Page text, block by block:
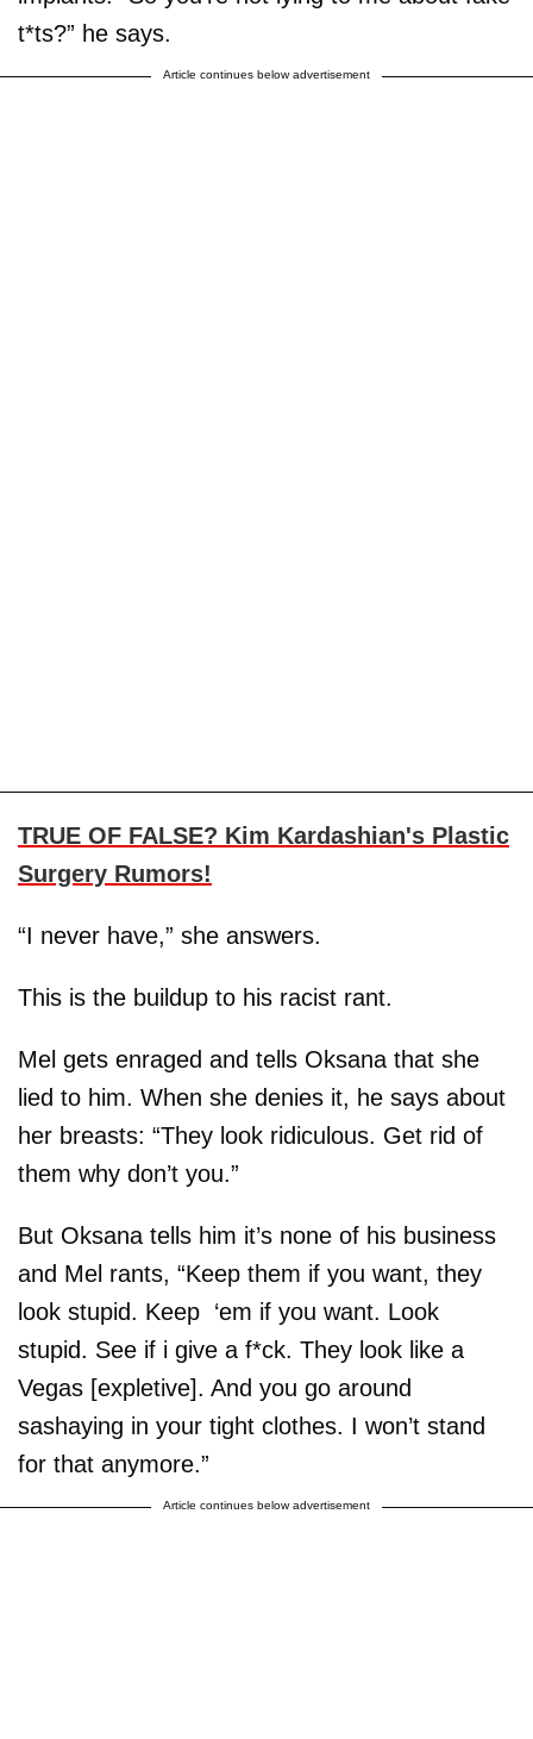
t*ts?” he says.
Article continues below advertisement
TRUE OF FALSE? Kim Kardashian's Plastic
Surgery Rumors!
“I never have,” she answers.
This is the buildup to his racist rant.
Mel gets enraged and tells Oksana that she
lied to him. When she denies it, he says about
her breasts: “They look ridiculous. Get rid of
them why don’t you.”
But Oksana tells him it’s none of his business
and Mel rants, “Keep them if you want, they
look stupid. Keep ‘em if you want. Look
stupid. See if i give a f*ck. They look like a
Vegas [expletive]. And you go around
sashaying in your tight clothes. I won’t stand
for that anymore.”
Article continues below advertisement